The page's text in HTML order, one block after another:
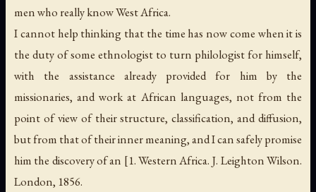
men who really know West Africa.
I cannot help thinking that the time has now come when it is
the duty of some ethnologist to turn philologist for himself,
with the assistance already provided for him by the
missionaries, and work at African languages, not from the
point of view of their structure, classification, and diffusion,
but from that of their inner meaning, and I can safely promise
him the discovery of an [1.Western Africa. J. Leighton Wilson.
London, 1856.